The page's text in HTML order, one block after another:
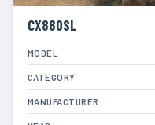
CX880SL
MODEL
CATEGORY
MANUFACTURER